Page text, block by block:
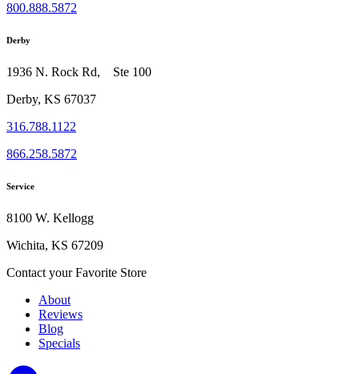
800.888.5872
Derby
1936 N. Rock Rd, Ste 100
Derby, KS 67037
316.788.1122
866.258.5872
Service
8100 W. Kellogg
Wichita, KS 67209
Contact your Favorite Store
About
Reviews
Blog
Specials